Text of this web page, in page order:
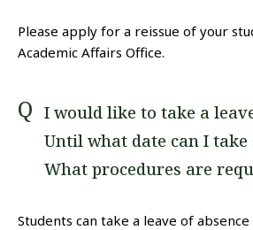
Please apply for a reissue of your
Academic Affairs Office.
I would like to take a
Until what date can I take
What procedures are
Students can take a leave of